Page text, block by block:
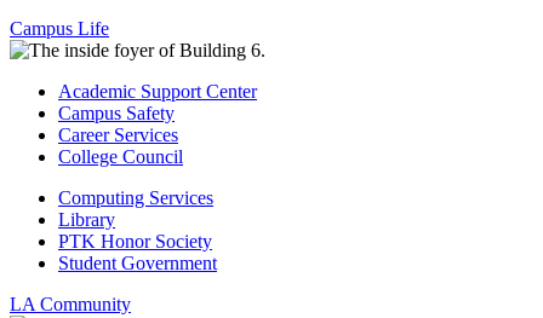
Campus Life
Academic Support Center
Campus Safety
Career Services
College Council
Computing Services
Library
PTK Honor Society
Student Government
LA Community